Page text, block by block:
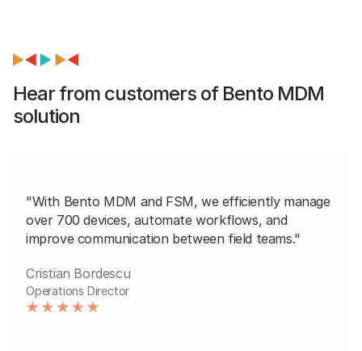
Hear from customers of Bento MDM
solution
"With Bento MDM and FSM, we efficiently manage
over 700 devices, automate workflows, and
improve communication between field teams."
Cristian Bordescu
Operations Director